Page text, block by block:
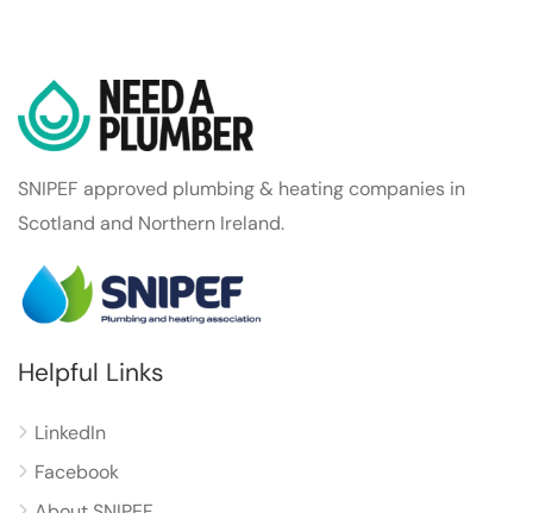
SNIPEF approved plumbing & heating companies in
Scotland and Northern Ireland.
Helpful Links
LinkedIn
Facebook